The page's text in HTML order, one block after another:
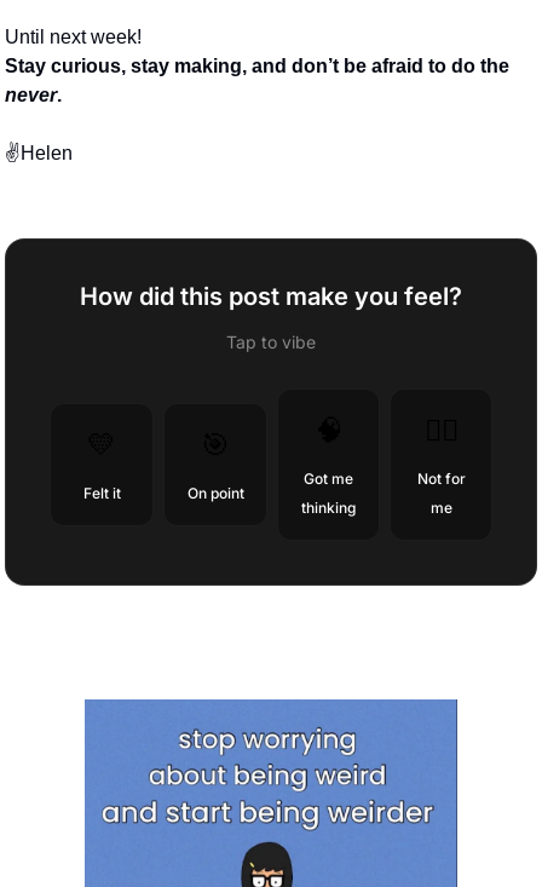
Until next week!
never.
✌️Helen
How did this post make you feel?
Tap to vibe
Felt it On point
Got me
thinking
Not for
me